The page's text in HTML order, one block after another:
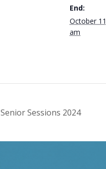
End:
October
am
Senior Sessions 2024